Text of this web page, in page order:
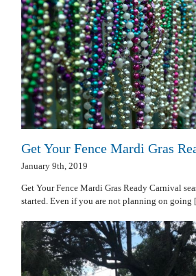
Get Your Fence Mardi Gras
January 9th, 2019
Get Your Fence Mardi Gras Ready Carnival
started. Even if you are not planning on going